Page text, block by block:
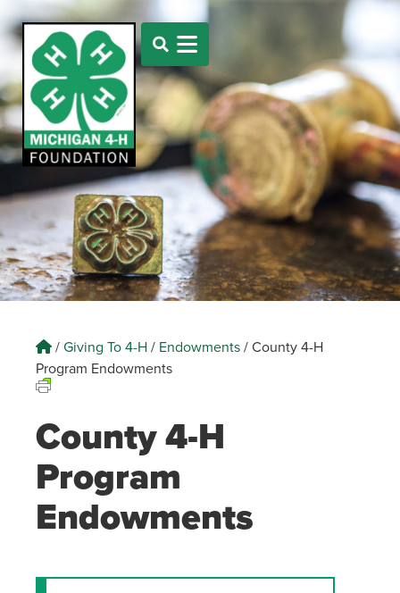
/Giving To 4-H/ Endowments/County 4-H
Program Endowments
County 4-H
Program
Endowments